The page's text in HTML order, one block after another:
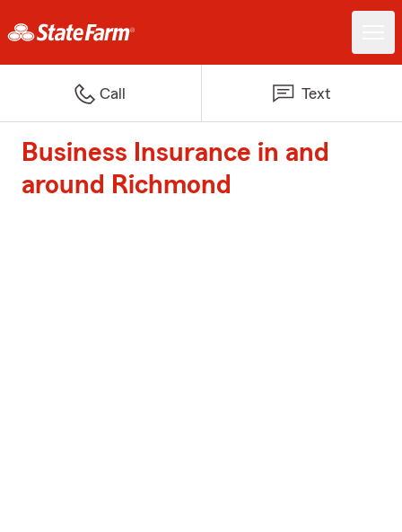
Call Text
Business Insurance in and
around Richmond